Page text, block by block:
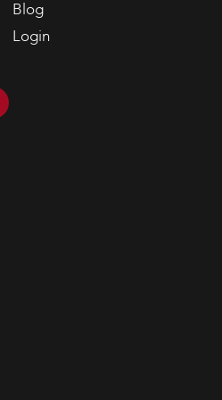
Blog
Login